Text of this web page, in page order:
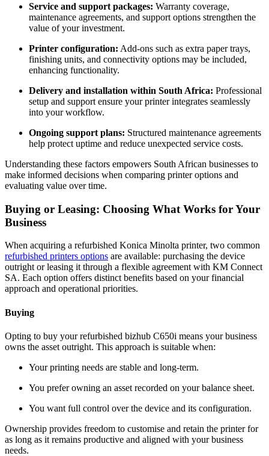
Service and support packages: Warranty coverage,
maintenance agreements, and support options strengthen the
value of your investment.
Printer configuration: Add‑ons such as extra paper trays,
finishing units, and connectivity options may be included,
enhancing functionality.
Delivery and installation within South Africa: Professional
setup and support ensure your printer integrates seamlessly
into your workflow.
Ongoing support plans: Structured maintenance agreements
help protect uptime and reduce unexpected service costs.
Understanding these factors empowers South African businesses to
make informed decisions when comparing printer options and
evaluating value over time.
Buying or Leasing: Choosing What Works for Your
Business
When acquiring a refurbished Konica Minolta printer, two common
refurbished printers options are available: purchasing the device
outright or leasing it through a flexible agreement with KM Connect
SA. Each option offers distinct benefits based on your financial
approach and operational priorities.
Buying
Opting to buy your refurbished bizhub C650i means your business
owns the asset outright. This approach is suitable when:
Your printing needs are stable and long‑term.
You prefer owning an asset recorded on your balance sheet.
You want full control over the device and its configuration.
Ownership provides freedom to customise and retain the printer for
as long as it remains productive and aligned with your business
needs.